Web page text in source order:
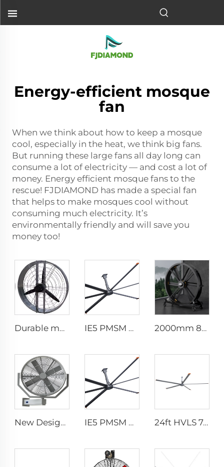
Energy-efficient mosque
fan
When we think about how to keep a mosque
cool, especially in the heat, we think big fans.
But running these large fans all day long can
consume a lot of electricity — and cost a lot of
money. Energy efficient mosque fans to the
rescue! FJDIAMOND has made a special fan
that helps to make mosques cool without
consuming much electricity. It’s
environmentally friendly and will save you
money too!
Durable material high volume factory price high quality 950mm round wall mounted ventilation fan for cowshed IE5 PMSM Motor 24ft HVLS AC Power 7.3m Electric Fans Large Industrial Ceiling Fans for Dairy Factory 380V Voltage for Warehouses 2000mm 80 inch industrial pedestal fan movable fan Quiet standing Floor Fan
New Design 35Inch 0.9m Adjust The Spray Wall Fan Left And Right Atomizer spray industrial fan misting fans IE5 PMSM Motor 24ft HVLS AC Power 7.3m Electric Fans Large Industrial Ceiling Fans for Dairy Factory 380V Voltage for Warehouses 24ft HVLS 7.3m Electric Large Industrial Ceiling Fans Large Ventilation for Dairy Warehouses